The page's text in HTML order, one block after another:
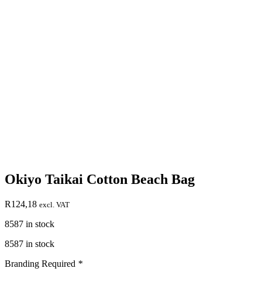
Okiyo Taikai Cotton Beach Bag
R124,18 excl. VAT
8587 in stock
8587 in stock
Branding Required *